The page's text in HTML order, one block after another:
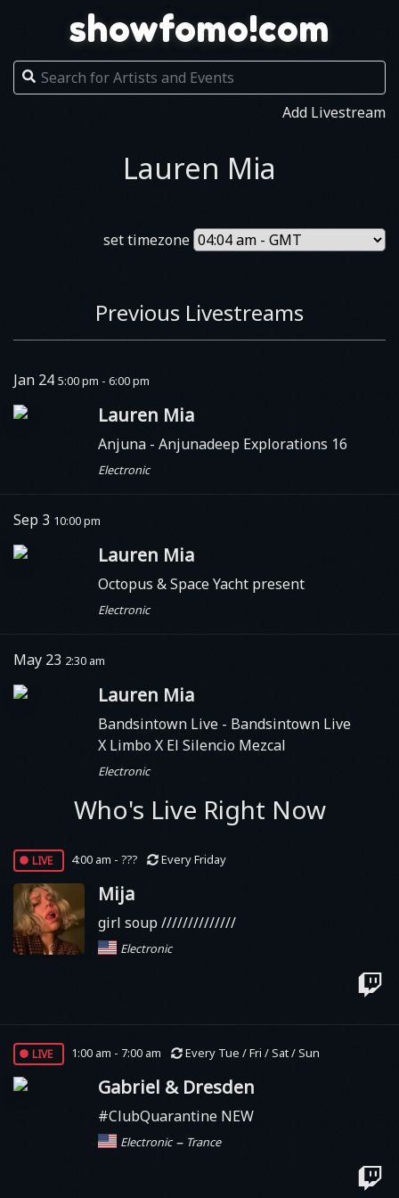
showfomo!com
Add Livestream
Lauren Mia
set timezone
Previous Livestreams
Jan 24 5:00 pm - 6:00 pm
Lauren Mia
Anjuna - Anjunadeep Explorations 16
Electronic
Sep 3 10:00 pm
Lauren Mia
Octopus & Space Yacht present
Electronic
May 23 2:30 am
Lauren Mia
Bandsintown Live - Bandsintown Live
X Limbo X El Silencio Mezcal
Electronic
Who's Live Right Now
live 4:00 am - ??? Every Friday
Mija
girl soup //////////////
Electronic
live 1:00 am - 7:00 am Every Tue / Fri / Sat / Sun
Gabriel & Dresden
#ClubQuarantine NEW
Electronic – Trance